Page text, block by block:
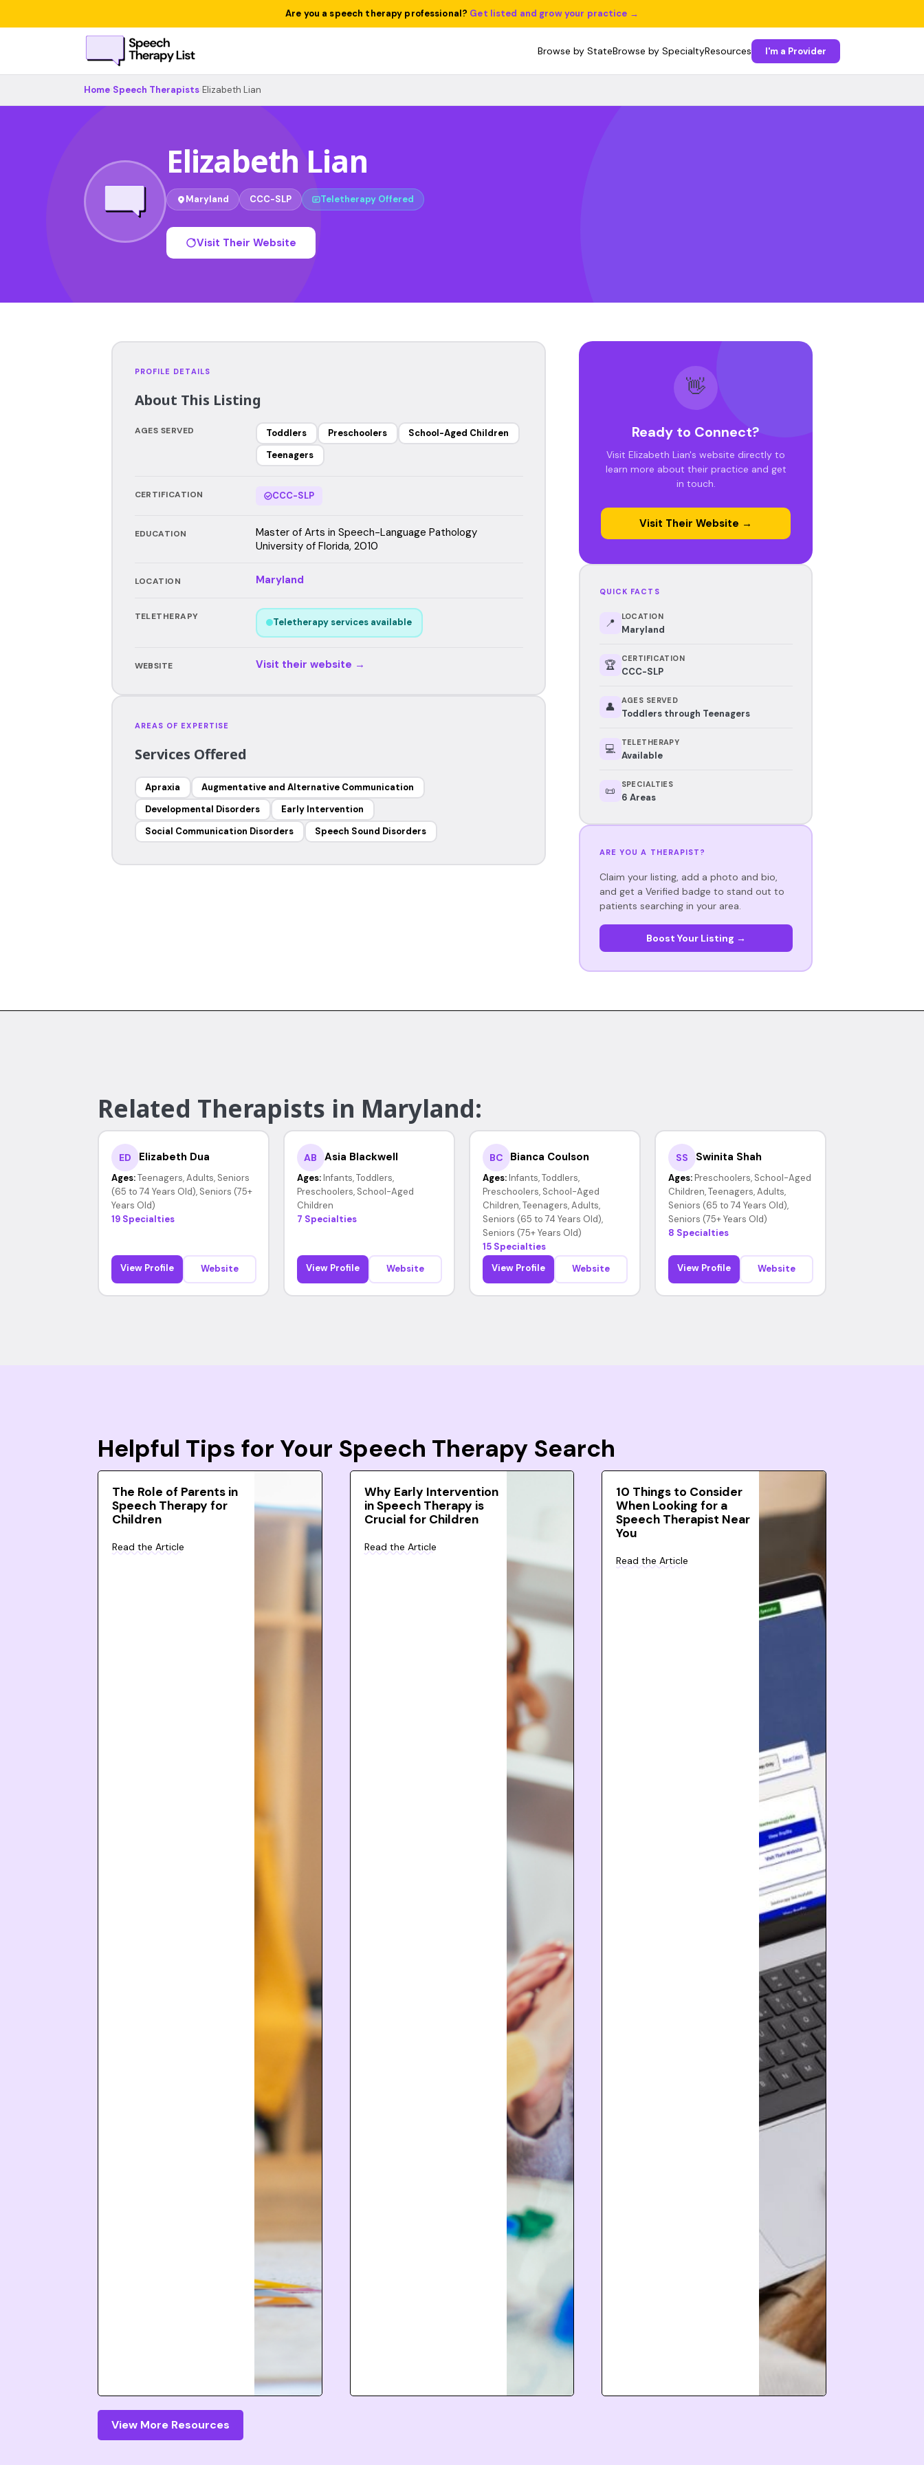
Are you a speech therapy professional? Get listed and grow your practice →
Browse by StateBrowse by SpecialtyResources I'm a Provider
Home Speech Therapists Elizabeth Lian
Elizabeth Lian
Maryland CCC-SLP Teletherapy Offered
Visit Their Website
PROFILE DETAILS
About This Listing
AGES SERVED Toddlers Preschoolers
School-Aged Children
Teenagers
CERTIFICATION CCC-SLP
EDUCATION
Master of Arts in Speech-Language Pathology
University of Florida, 2010
LOCATION Maryland
TELETHERAPY
Teletherapy services available
WEBSITE Visit their website →
AREAS OF EXPERTISE
Services Offered
Apraxia
Augmentative and Alternative Communication
Developmental Disorders
Early Intervention
Social Communication Disorders
Speech Sound Disorders
👋
Ready to Connect?
Visit Elizabeth Lian's website directly to
learn more about their practice and get
in touch.
Visit Their Website →
QUICK FACTS
📍 LOCATION
Maryland
🏆 CERTIFICATION
CCC-SLP
👤 AGES SERVED
Toddlers through Teenagers
💻 TELETHERAPY
Available
📜 SPECIALTIES
6 Areas
ARE YOU A THERAPIST?
Claim your listing, add a photo and bio,
and get a Verified badge to stand out to
patients searching in your area.
Boost Your Listing →
Related Therapists in Maryland:
ED Elizabeth Dua
Ages: Teenagers, Adults, Seniors
(65 to 74 Years Old), Seniors (75+
Years Old)
19 Specialties
View Profile Website
AB Asia Blackwell
Ages: Infants, Toddlers,
Preschoolers, School-Aged
Children
7 Specialties
View Profile Website
BC Bianca Coulson
Ages: Infants, Toddlers,
Preschoolers, School-Aged
Children, Teenagers, Adults,
Seniors (65 to 74 Years Old),
Seniors (75+ Years Old)
15 Specialties
View Profile
Website
SS Swinita Shah
Ages: Preschoolers, School-Aged
Children, Teenagers, Adults,
Seniors (65 to 74 Years Old),
Seniors (75+ Years Old)
8 Specialties
View Profile Website
Helpful Tips for Your Speech Therapy Search
The Role of Parents in
Speech Therapy for
Children
Read the Article
Why Early Intervention
in Speech Therapy is
Crucial for Children
Read the Article
10 Things to Consider
When Looking for a
Speech Therapist Near
You
Read the Article
View More Resources